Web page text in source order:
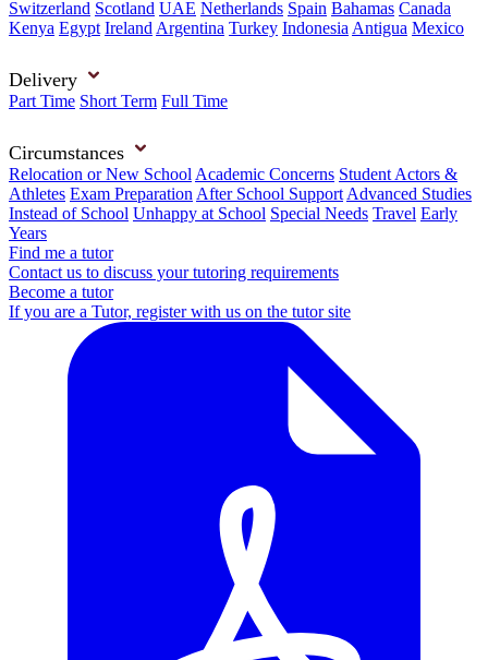
Switzerland Scotland UAE Netherlands Spain Bahamas Canada
Kenya Egypt Ireland Argentina Turkey Indonesia Antigua Mexico
Delivery
Part Time Short Term Full Time
Circumstances
Relocation or New School Academic Concerns Student Actors &
Athletes Exam Preparation After School Support Advanced Studies
Instead of School Unhappy at School Special Needs Travel Early
Years
Find me a tutor
Contact us to discuss your tutoring requirements
Become a tutor
If you are a Tutor, register with us on the tutor site